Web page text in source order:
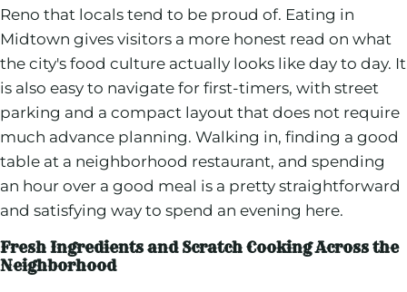
Reno that locals tend to be proud of. Eating in
Midtown gives visitors a more honest read on what
the city's food culture actually looks like day to day. It
is also easy to navigate for first-timers, with street
parking and a compact layout that does not require
much advance planning. Walking in, finding a good
table at a neighborhood restaurant, and spending
an hour over a good meal is a pretty straightforward
and satisfying way to spend an evening here.
Fresh Ingredients and Scratch Cooking Across the
Neighborhood